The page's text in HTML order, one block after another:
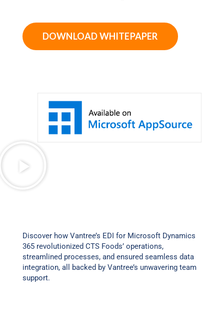
DOWNLOAD WHITEPAPER
Discover how Vantree’s EDI for Microsoft Dynamics
365 revolutionized CTS Foods’ operations,
streamlined processes, and ensured seamless data
integration, all backed by Vantree’s unwavering team
support.